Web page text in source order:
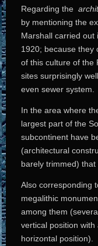
Regarding the
by mentioning the
Marshall carried out
1920; because they
of this culture of the
sites surprisingly
even sewer system.
In the area where
largest part of the
subcontinent have
(architectural
barely trimmed)
Also corresponding
megalithic
among them
vertical position
horizontal position).